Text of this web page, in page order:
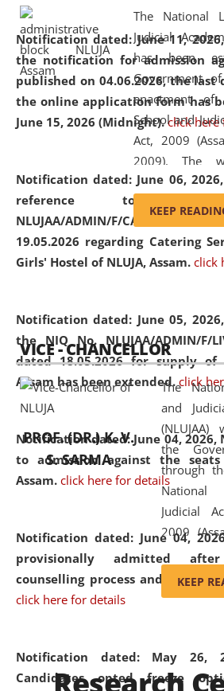
Notification dated: June 11,
the notification for admission
published on 04.06.2026, the
the online application form has
June 15, 2026 (Midnight). click here
Notification dated: June 06, 2026,
reference to
NLUJAA/ADMIN/F/CATERING/
19.05.2026 regarding Catering
Girls' Hostel of NLUJA, Assam. click
Notification dated: June 05,
the NIQ No. NLUJAA/ADMIN/F/
dated 18.05.2026 for supply of
Assam has been extended. click
Notification dated: June 04,
to admission against the seats
Assam. click here for details
Notification dated: June 04,
provisionally admitted
counselling process and
click here for details
Notification dated: May 26,
Candidates opted freeze
Education and Legal Aid Cell
environmental and legal
Amingaon Higher Secondary.
The National
Judicial
has been
Government
enactment
School and
Act, 2009
2009). The
replaced by
amending the
and Judicial
(Amendment)
Chief Justice of
available
and research
and scholars
country,
coming
economic,
cultural
KEEP
VICE - CHANCELLOR
PROF. (DR.) K. V.
S. SARMA
The
and
the
through
National
Judicial
2009
2009).
'School'
was the
KEEP
Research